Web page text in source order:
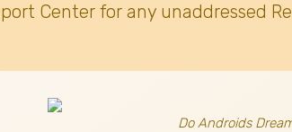
Center for any unaddressed
Do Androids